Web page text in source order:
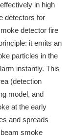
in high
detectors for
detector fire
it emits an
particles in the
instantly. This
(detection
model, and
at the early
and spreads
smoke